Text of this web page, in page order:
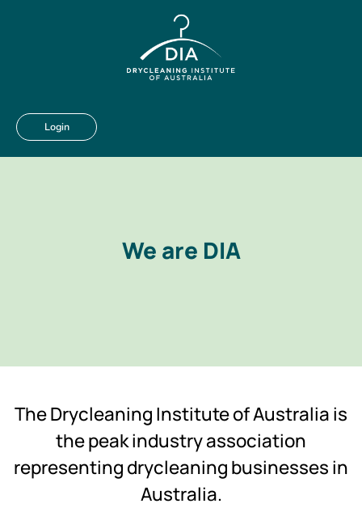
Login
We are DIA
The Drycleaning Institute of Australia is
the peak industry association
representing drycleaning businesses in
Australia.